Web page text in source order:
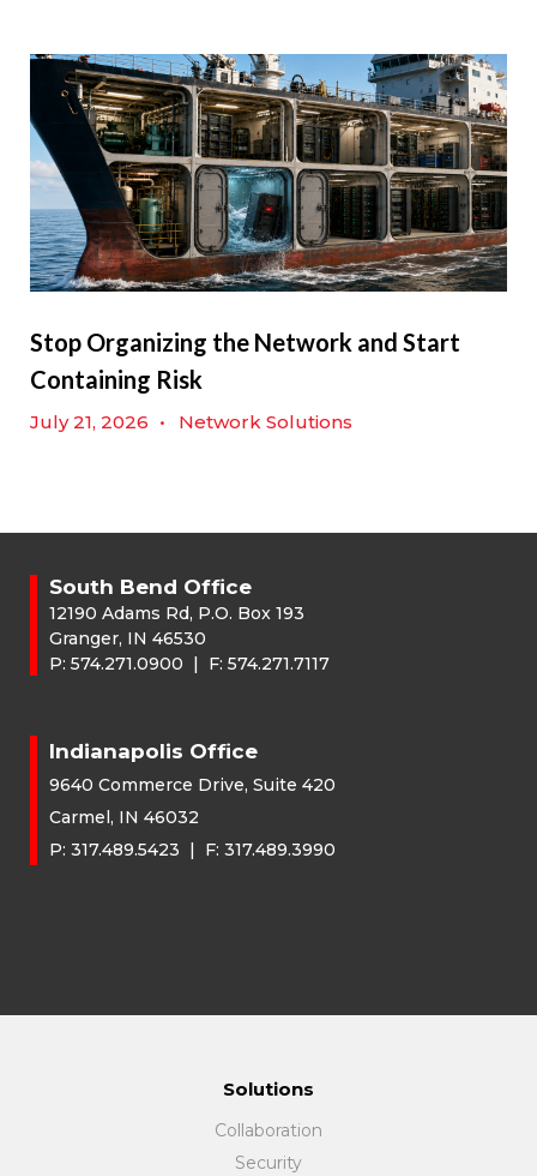
Stop Organizing the Network and Start
Containing Risk
July 21, 2026 • Network Solutions
South Bend Office
12190 Adams Rd, P.O. Box 193
Granger, IN 46530
P: 574.271.0900 | F: 574.271.7117
Indianapolis Office
9640 Commerce Drive, Suite 420
Carmel, IN 46032
P: 317.489.5423 | F: 317.489.3990
Solutions
Collaboration
Security